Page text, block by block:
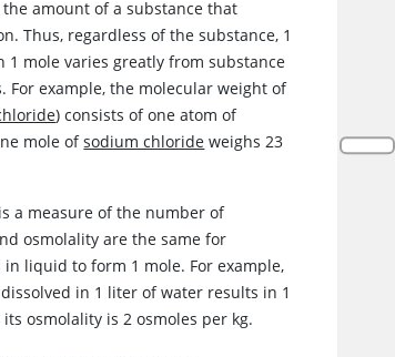
amount of a substance that
Thus, regardless of the substance, 1
mole varies greatly from substance
For example, the molecular weight of
) consists of one atom of
mole ofsodium chloride weighs 23
a measure of the number of
osmolality are the same for
liquid to form 1 mole. For example,
in 1 liter of water results in 1
osmolality is 2 osmoles per kg.